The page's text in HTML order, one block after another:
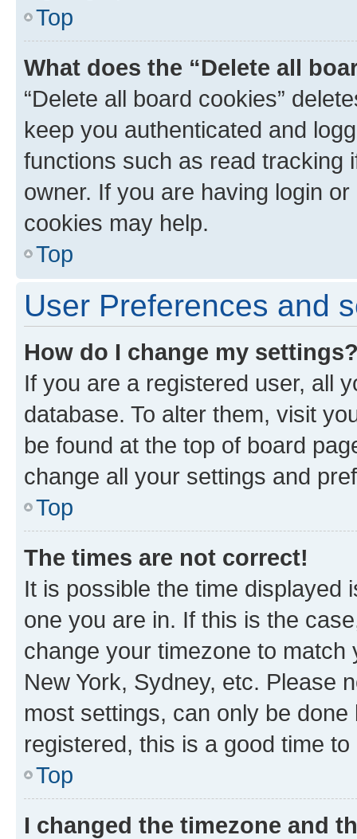
Top
What does the “Delete all
“Delete all board cookies”
keep you authenticated and
functions such as read tracking
owner. If you are having login
cookies may help.
Top
User Preferences and
How do I change my
If you are a registered user, all
database. To alter them, visit
be found at the top of board
change all your settings and
Top
The times are not correct!
It is possible the time displayed
one you are in. If this is the
change your timezone to
New York, Sydney, etc. Please
most settings, can only be
registered, this is a good time to
Top
I changed the timezone and